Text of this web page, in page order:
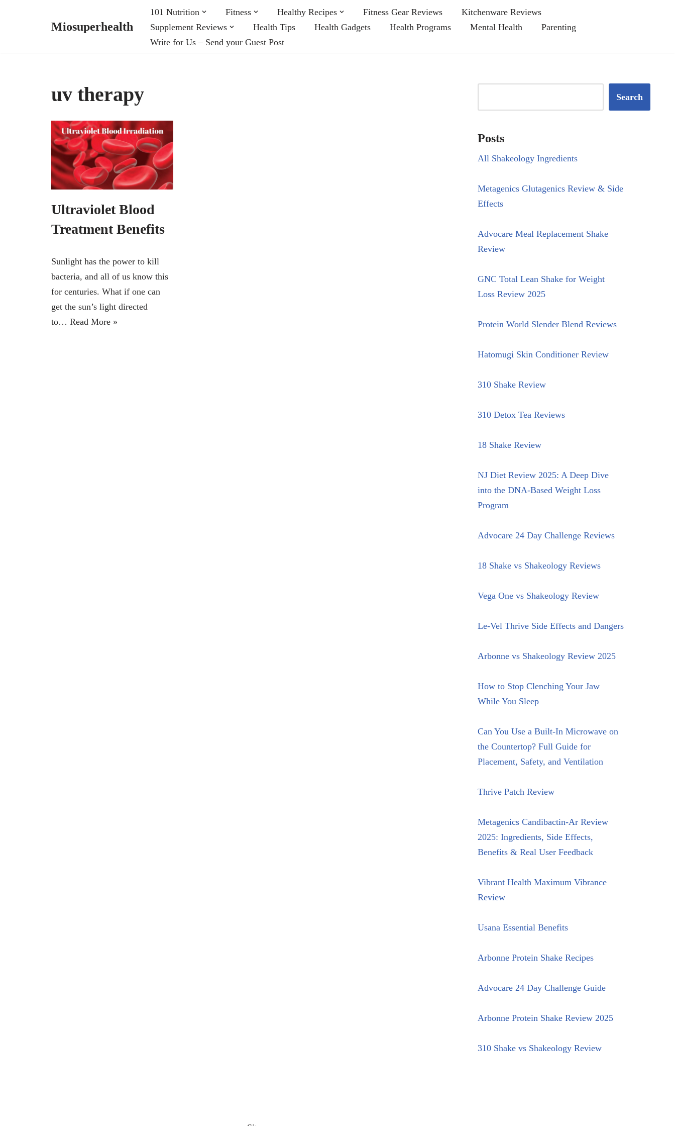
Miosuperhealth
101 Nutrition Fitness Healthy Recipes Fitness Gear Reviews
Kitchenware Reviews
Supplement Reviews
Health Tips Health Gadgets Health Programs Mental Health
Parenting
Write for Us – Send your Guest Post
uv therapy
​Ultraviolet Blood
Treatment Benefits
Sunlight has the power to kill
bacteria, and all of us know this
for centuries. What if one can
get the sun’s light directed
to… Read More »
Search
Posts
All Shakeology Ingredients
Metagenics Glutagenics Review & Side
Effects
Advocare Meal Replacement Shake
Review
GNC Total Lean Shake for Weight
Loss Review 2025
Protein World Slender Blend Reviews
Hatomugi Skin Conditioner Review
310 Shake Review
310 Detox Tea Reviews
18 Shake Review
NJ Diet Review 2025: A Deep Dive
into the DNA-Based Weight Loss
Program
Advocare 24 Day Challenge Reviews
18 Shake vs Shakeology Reviews
Vega One vs Shakeology Review
Le-Vel Thrive Side Effects and Dangers
Arbonne vs Shakeology Review 2025
How to Stop Clenching Your Jaw
While You Sleep
Can You Use a Built-In Microwave on
the Countertop? Full Guide for
Placement, Safety, and Ventilation
Thrive Patch Review
Metagenics Candibactin-Ar Review
2025: Ingredients, Side Effects,
Benefits & Real User Feedback
Vibrant Health Maximum Vibrance
Review
Usana Essential Benefits
Arbonne Protein Shake Recipes
Advocare 24 Day Challenge Guide
Arbonne Protein Shake Review 2025
310 Shake vs Shakeology Review